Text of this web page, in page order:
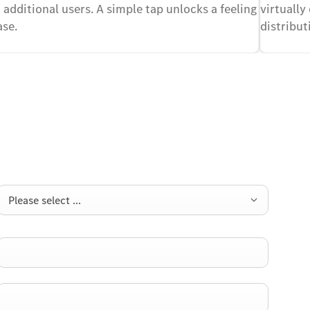
users. A simple tap unlocks a feeling virtually
Please select ...